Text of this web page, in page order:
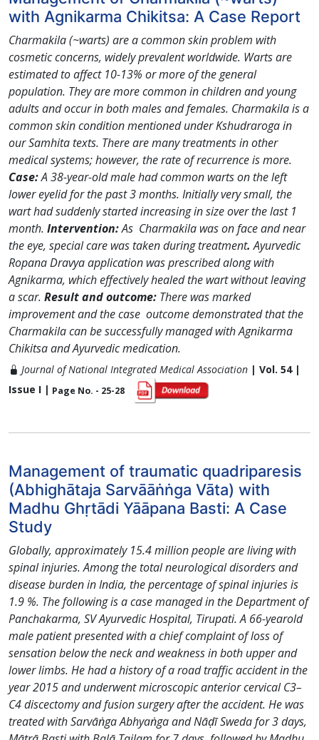
with Agnikarma Chikitsa: A Case Report
Charmakila (~warts) are a common skin problem with
cosmetic concerns, widely prevalent worldwide. Warts are
estimated to affect 10-13% or more of the general
population. They are more common in children and young
adults and occur in both males and females. Charmakila is a
common skin condition mentioned under Kshudraroga in
our Samhita texts. There are many treatments in other
medical systems; however, the rate of recurrence is more.
Case:A 38-year-old male had common warts on the left
lower eyelid for the past 3 months. Initially very small, the
wart had suddenly started increasing in size over the last 1
month. Intervention:As Charmakila was on face and near
the eye, special care was taken during treatment.Ayurvedic
Ropana Dravya application was prescribed along with
Agnikarma, which effectively healed the wart without leaving
a scar. Result and outcome: There was marked
improvement and the case outcome demonstrated that the
Charmakila can be successfully managed with Agnikarma
Chikitsa and Ayurvedic medication.
Journal of National Integrated Medical Association | Vol. 54 |
Issue I | Page No. - 25-28
Management of traumatic quadriparesis
(Abhighātaja Sarvāāṅṅga Vāta) with
Madhu Ghṛtādi Yāāpana Basti: A Case
Study
Globally, approximately 15.4 million people are living with
spinal injuries. Among the total neurological disorders and
disease burden in India, the percentage of spinal injuries is
1.9 %. The following is a case managed in the Department of
Panchakarma, SV Ayurvedic Hospital, Tirupati. A 66-yearold
male patient presented with a chief complaint of loss of
sensation below the neck and weakness in both upper and
lower limbs. He had a history of a road traffic accident in the
year 2015 and underwent microscopic anterior cervical C3–
C4 discectomy and fusion surgery after the accident. He was
treated with Sarvāṅga Abhyaṅga and Nāḍī Sweda for 3 days,